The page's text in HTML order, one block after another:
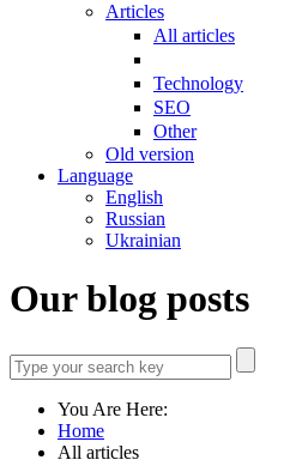
Articles
All articles
Technology
SEO
Other
Old version
Language
English
Russian
Ukrainian
Our blog posts
You Are Here:
Home
All articles